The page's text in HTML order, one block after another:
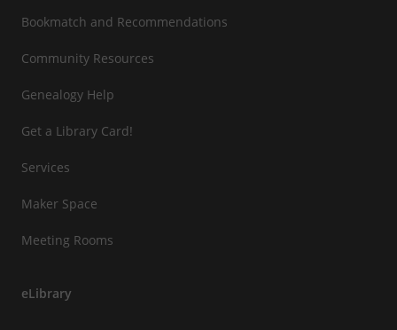
Bookmatch and Recommendations
Community Resources
Genealogy Help
Get a Library Card!
Services
Maker Space
Meeting Rooms
eLibrary